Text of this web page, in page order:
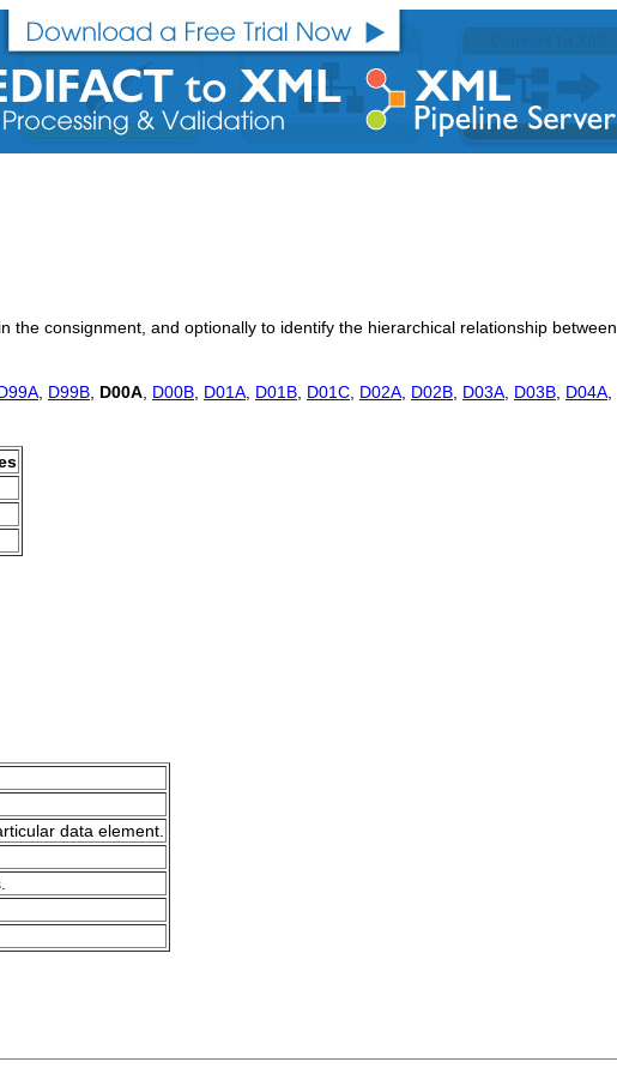
the consignment, and optionally to identify the hierarchical relationship between
D99B D00A D00B D01A D01B D01C D02A D02B D03A D03B D04A
data element.